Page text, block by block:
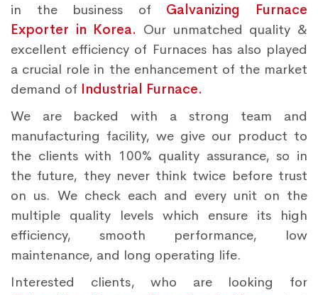
in the business of Galvanizing Furnace
Exporter in Korea. Our unmatched quality &
excellent efficiency of Furnaces has also played
a crucial role in the enhancement of the market
demand of Industrial Furnace.
We are backed with a strong team and
manufacturing facility, we give our product to
the clients with 100% quality assurance, so in
the future, they never think twice before trust
on us. We check each and every unit on the
multiple quality levels which ensure its high
efficiency, smooth performance, low
maintenance, and long operating life.
Interested clients, who are looking for